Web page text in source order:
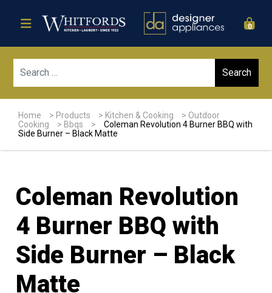
0
Home > Products > Kitchen & Cooking > Outdoor
Cooking
> Bbqs >
Coleman Revolution 4 Burner BBQ with
Side Burner – Black Matte
Coleman Revolution
4 Burner BBQ with
Side Burner – Black
Matte